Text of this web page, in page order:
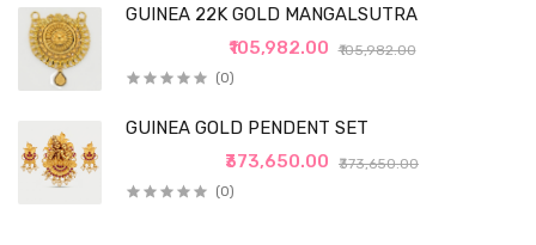
GUINEA 22K GOLD MANGALSUTRA
₹105,982.00
₹105,982.00
(0)
GUINEA GOLD PENDENT SET
₹373,650.00
₹373,650.00
(0)